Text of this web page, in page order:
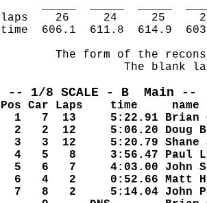
laps    26     24
time  606.1  611.8
The form of the
The blank
-- 1/8 SCALE - B  Main --
Pos Car Laps    time     name
1   7  13
2   2  12
3   3  12
4   5   8
5   6   7
6   4   2
7   8   2